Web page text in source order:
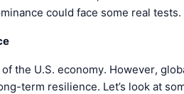
could face some real tests.
the U.S. economy. However,
term resilience. Let’s look at